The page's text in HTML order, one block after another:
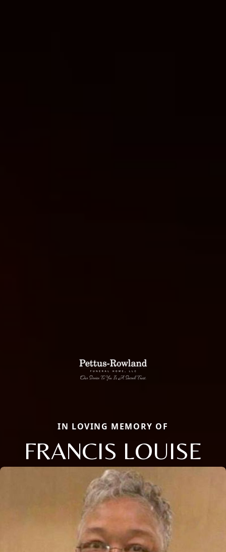
IN LOVING MEMORY OF
FRANCIS LOUISE